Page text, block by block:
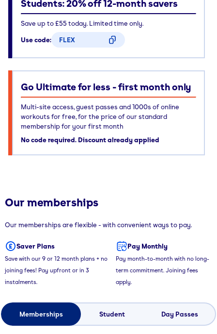
Students: 20% off 12-month savers
Save up to £55 today. Limited time only.
Use code:
FLEX
Go Ultimate for less - first month only
Multi-site access, guest passes and 1000s of online
workouts for free, for the price of our standard
membership for your first month
No code required. Discount already applied
Our memberships
Our memberships are flexible - with convenient ways to pay.
Saver Plans
Save with our 9 or 12 month plans + no
joining fees! Pay upfront or in 3
instalments.
Pay Monthly
Pay month-to-month with no long-
term commitment. Joining fees
apply.
Memberships Student Day Passes